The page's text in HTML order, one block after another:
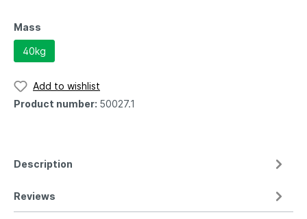
Mass
40kg
Add to wishlist
Product number: 50027.1
Description
Reviews